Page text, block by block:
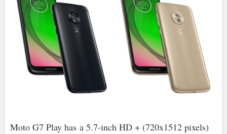
Moto G7 Play hasa 5.7-inch HD + (720x1512 pixels)